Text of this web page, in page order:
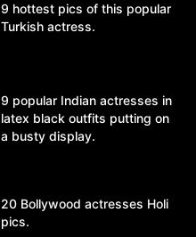
9 hottest pics of this popular
Turkish actress.
9 popular Indian actresses in
latex black outfits putting on
a busty display.
20 Bollywood actresses Holi
pics.